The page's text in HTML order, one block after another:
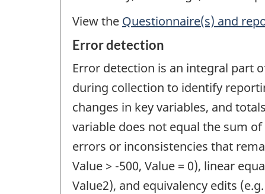
View the Questionnaire(s) and
Error detection
Error detection is an integral part
during collection to identify
changes in key variables, and
variable does not equal the sum
errors or inconsistencies that
Value > -500, Value = 0), linear
Value2), and equivalency edits